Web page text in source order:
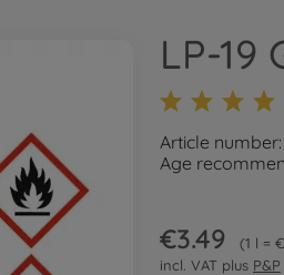
LP-19
Article number:
Age
€3.49
1 l =
incl. VAT plus P&P